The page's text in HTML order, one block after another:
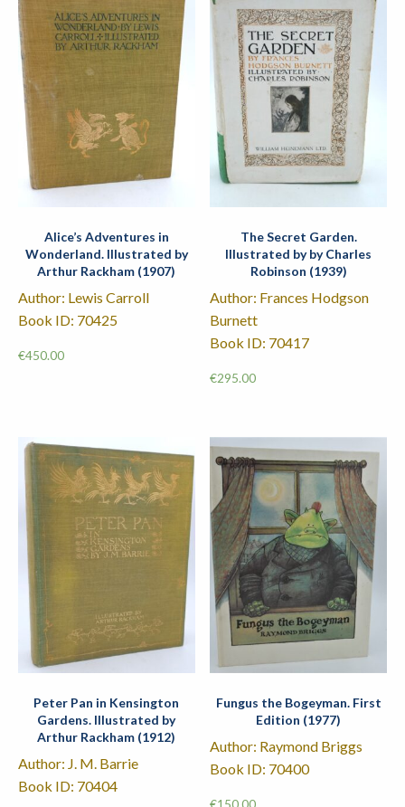
Alice’s Adventures in
Wonderland. Illustrated by
Arthur Rackham (1907)
Author: Lewis Carroll
Book ID: 70425
€450.00
The Secret Garden.
Illustrated by by Charles
Robinson (1939)
Author: Frances Hodgson
Burnett
Book ID: 70417
€295.00
Peter Pan in Kensington
Gardens. Illustrated by
Arthur Rackham (1912)
Author: J. M. Barrie
Book ID: 70404
Fungus the Bogeyman. First
Edition (1977)
Author: Raymond Briggs
Book ID: 70400
€150.00